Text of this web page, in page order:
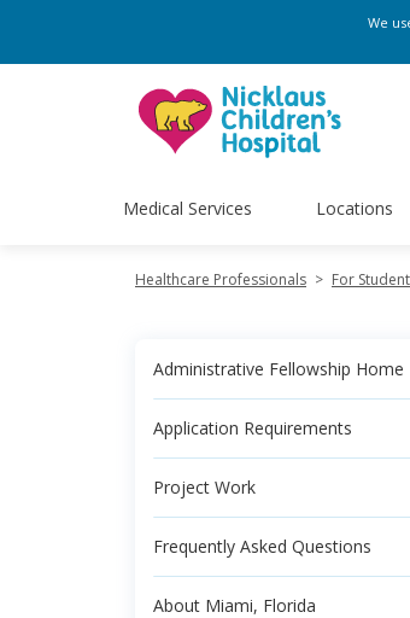
We
Medical Services Locations
Healthcare Professionals > For
Administrative Fellowship Home
Application Requirements
Project Work
Frequently Asked Questions
About Miami, Florida